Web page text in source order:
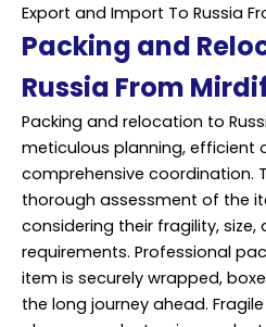
Export and Import To Russia
Packing and
Russia From
Packing and relocation to
meticulous planning, efficient
comprehensive coordination.
thorough assessment of the
considering their fragility, size,
requirements. Professional
item is securely wrapped,
the long journey ahead.